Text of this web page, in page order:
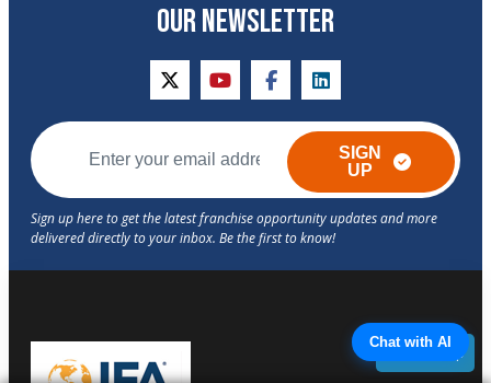
Back to Top
OUR NEWSLETTER
twitteryoutubefacebooklinkedin
SIGN
UP
Chat with AI